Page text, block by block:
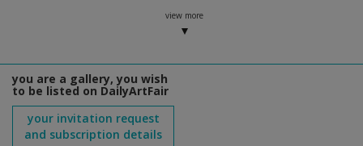
view more
you are a gallery, you wish
to be listed on DailyArtFair
your invitation request
and subscription details